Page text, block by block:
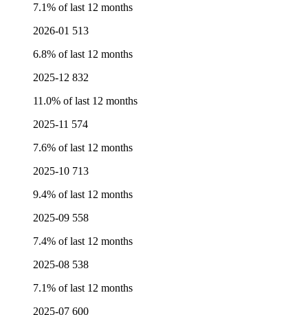
7.1% of last 12 months
2026-01 513
6.8% of last 12 months
2025-12 832
11.0% of last 12 months
2025-11 574
7.6% of last 12 months
2025-10 713
9.4% of last 12 months
2025-09 558
7.4% of last 12 months
2025-08 538
7.1% of last 12 months
2025-07 600